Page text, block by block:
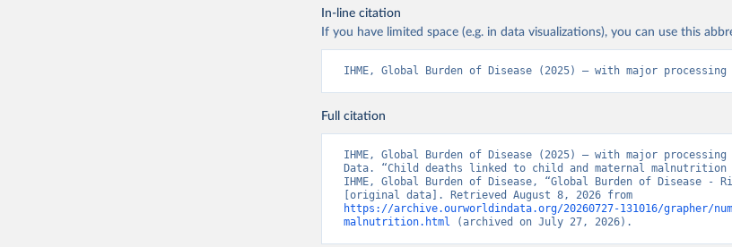
In-line citation
If you have limited space (e.g. in data visualizations), you can use this
IHME, Global Burden of Disease (2025) – with major
Full citation
IHME, Global Burden of Disease (2025) – with major
Data. “Child deaths linked to child and maternal malnutrition
IHME, Global Burden of Disease, “Global Burden of Disease -
https://archive.ourworldindata.org/20260727-131016/grapher/
malnutrition.html (archived on July 27, 2026).